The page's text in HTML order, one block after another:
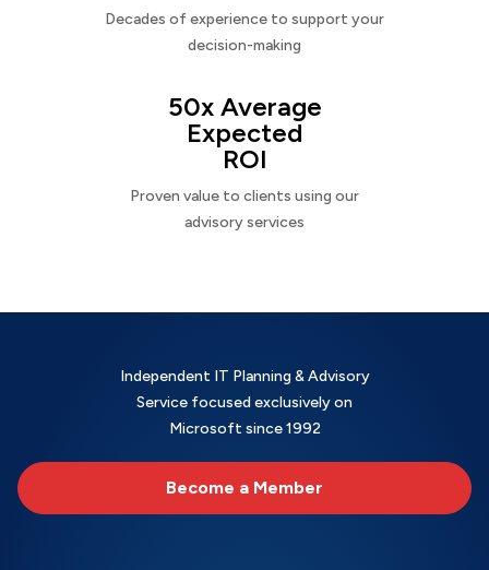
Decades of experience to support your
decision-making
50x Average
Expected
ROI
Proven value to clients using our
advisory services
Independent IT Planning & Advisory
Service focused exclusively on
Microsoft since 1992
Become a Member